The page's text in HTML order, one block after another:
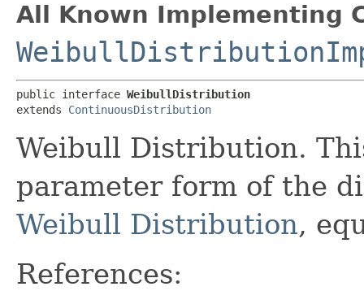
All Known Implementing
public interface WeibullDistribution
extends ContinuousDistribution
Weibull Distribution.
parameter form of the
Weibull Distribution,
References: